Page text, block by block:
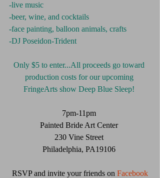
-live music
-beer, wine, and cocktails
-face painting, balloon animals, crafts
-DJ Poseidon-Trident
Only $5 to enter...All proceeds go toward
production costs for our upcoming
FringeArts show Deep Blue Sleep!
7pm-11pm
Painted Bride Art Center
230 Vine Street
Philadelphia, PA19106
RSVP and invite your friends on Facebook